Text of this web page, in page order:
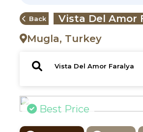
Back
Vista Del Amor
Mugla, Turkey
Best Price